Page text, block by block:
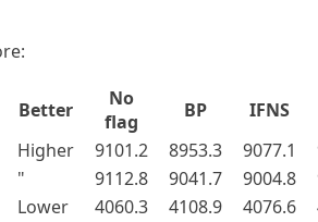
Better
No
flag
BP IFNS
Higher 9101.2 8953.3 9077.1
" 9112.8 9041.7 9004.8
Lower 4060.3 4108.9 4076.6